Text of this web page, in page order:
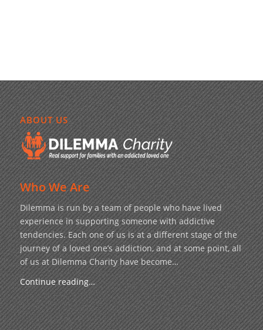
ABOUT US
Who We Are
Dilemma is run by a team of people who have lived
experience in supporting someone with addictive
tendencies. Each one of us is at a different stage of the
journey of a loved one’s addiction, and at some point, all
of us at Dilemma Charity have become…
Continue reading…